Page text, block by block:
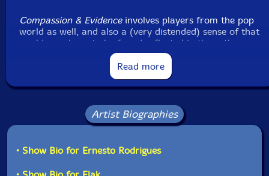
Compassion & Evidenceinvolves players from the pop
world as well, and also a (very distended) sense of that
world - perhaps to be found reflected in the rather
Traintracks... too, i.e. another trio album
with electric guitar from Rodrigues' output, and one
for which the feeling of a sometimes-similar sound is
buoyed by the timbral indeterminacy that continues to
... projects a feeling of desolation (with
particular quasi-Cageian tensions...), whileDefinitive
human) orientation:
There's a three-way pointillist vibe to open (rather
Read more
Artist Biographies
• Show Bio for Ernesto Rodrigues